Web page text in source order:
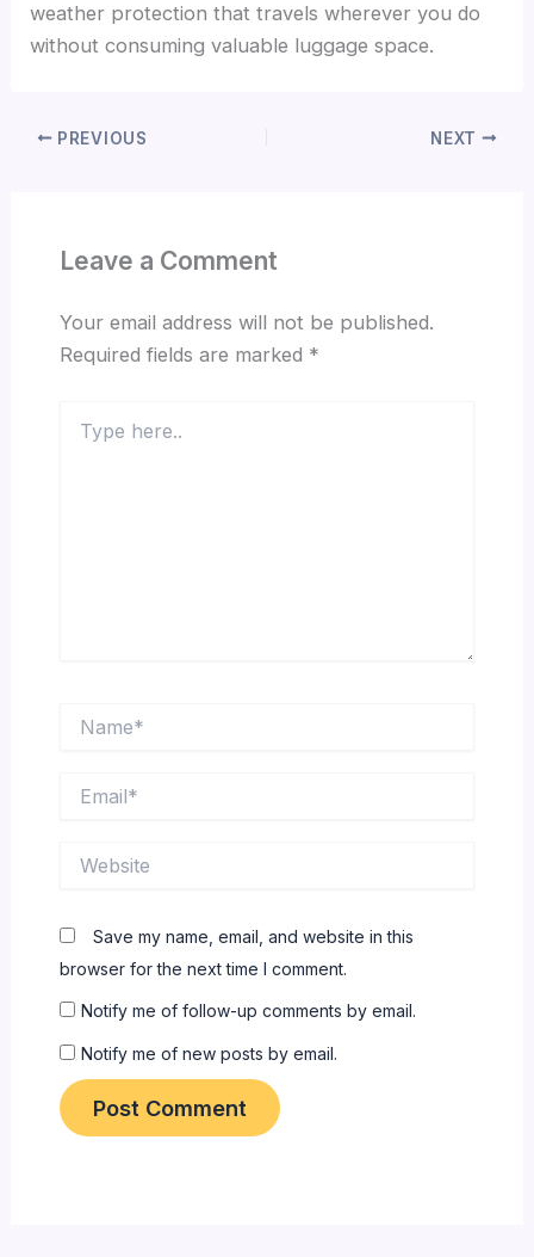
weather protection that travels wherever you do
without consuming valuable luggage space.
PREVIOUS NEXT
Leave a Comment
Your email address will not be published.
Required fields are marked *
here..
Save my name, email, and website in this
browser for the next time I comment.
Notify me of follow-up comments by email.
Notify me of new posts by email.